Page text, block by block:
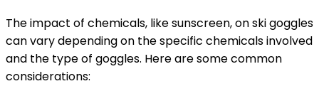
The impact of chemicals, like sunscreen, on ski goggles
can vary depending on the specific chemicals involved
and the type of goggles. Here are some common
considerations: